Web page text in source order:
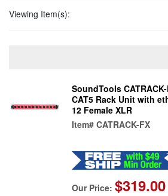
Viewing Item(s):
SoundTools
CAT5 Rack Unit with
12 Female XLR
Item# CATRACK-FX
Our Price: $319.00